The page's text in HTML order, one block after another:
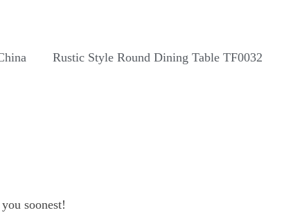
Rustic Style Round Dining Table TF0032
soonest!